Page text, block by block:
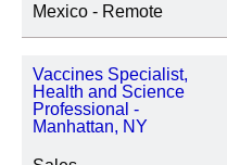
Mexico - Remote
Vaccines Specialist,
Health and Science
Professional -
Manhattan, NY